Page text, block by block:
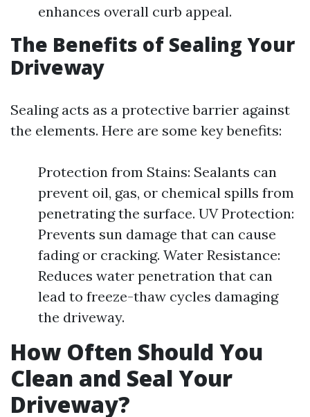
enhances overall curb appeal.
The Benefits of Sealing Your
Driveway
Sealing acts as a protective barrier against
the elements. Here are some key benefits:
Protection from Stains: Sealants can
prevent oil, gas, or chemical spills from
penetrating the surface. UV Protection:
Prevents sun damage that can cause
fading or cracking. Water Resistance:
Reduces water penetration that can
lead to freeze-thaw cycles damaging
the driveway.
How Often Should You
Clean and Seal Your
Driveway?